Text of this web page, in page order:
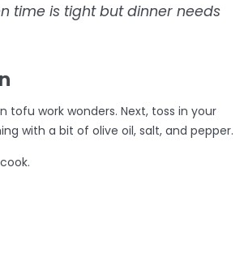
time is tight but dinner needs
tofu work wonders. Next, toss in your
with a bit of olive oil, salt, and pepper.